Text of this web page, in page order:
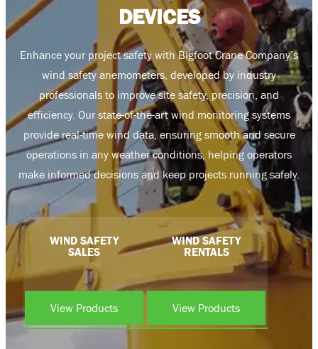
DEVICES
Enhance your project safety with Bigfoot Crane Company’s
wind safety anemometers, developed by industry
professionals to improve site safety, precision, and
efficiency. Our state-of-the-art wind monitoring systems
provide real-time wind data, ensuring smooth and secure
operations in any weather conditions, helping operators
make informed decisions and keep projects running safely.
WIND SAFETY
SALES
View Products
WIND SAFETY
RENTALS
View Products